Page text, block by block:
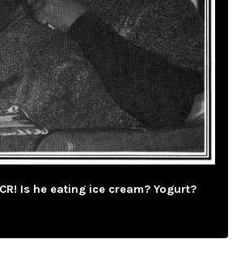
Is he eating ice cream? Yogurt?